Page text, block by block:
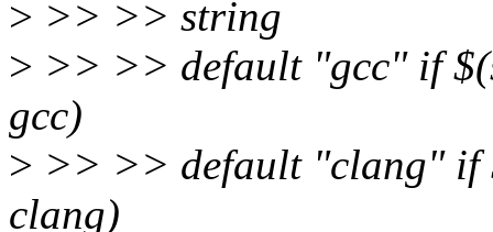
> >> >> string
> >> >> default "gcc" if
gcc)
> >> >> default "clang" if
clang)